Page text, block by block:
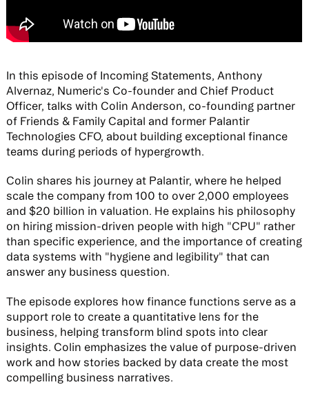
In this episode of Incoming Statements, Anthony
Alvernaz, Numeric's Co-founder and Chief Product
Officer, talks with Colin Anderson, co-founding partner
of Friends & Family Capital and former Palantir
Technologies CFO, about building exceptional finance
teams during periods of hypergrowth.
Colin shares his journey at Palantir, where he helped
scale the company from 100 to over 2,000 employees
and $20 billion in valuation. He explains his philosophy
on hiring mission-driven people with high "CPU" rather
than specific experience, and the importance of creating
data systems with "hygiene and legibility" that can
answer any business question.
The episode explores how finance functions serve as a
support role to create a quantitative lens for the
business, helping transform blind spots into clear
insights. Colin emphasizes the value of purpose-driven
work and how stories backed by data create the most
compelling business narratives.